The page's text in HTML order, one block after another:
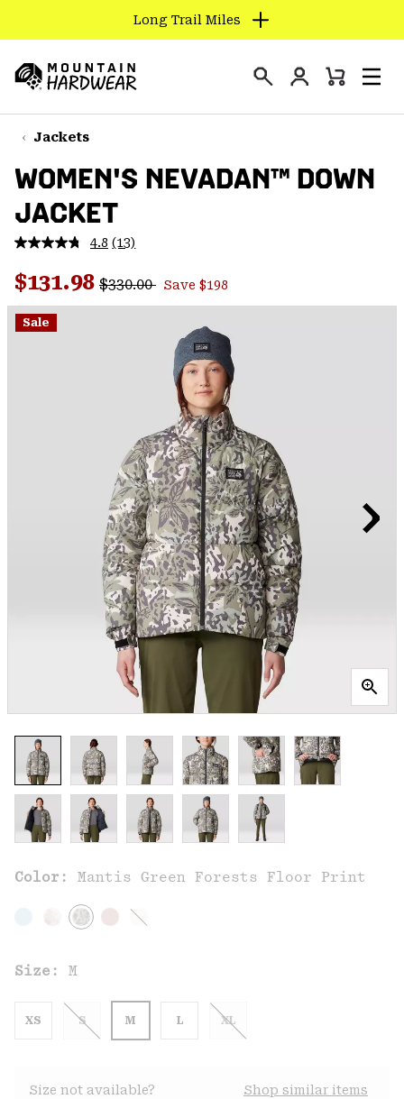
TO
CONTENT
SKIP
TO
NAV
SKIP
TO
SEARCH
Long Trail Miles
Hardwear
Login
Mini
Jackets
WOMEN'S NEVADAN™ DOWN
JACKET
4.8 Read
Reviews.
Same
page
(13)
Sale price:
$131.98 Regular price:
$330.00 Save $198
Sale
Color: Mantis Green Forests Floor Print
Size: M
XS S M L XL
Size not available? Shop similar items